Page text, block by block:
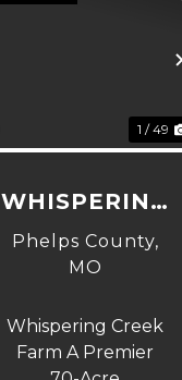
1 / 49
WHISPERING
CREEK FARM
Phelps County,
MO
Whispering Creek
Farm A Premier